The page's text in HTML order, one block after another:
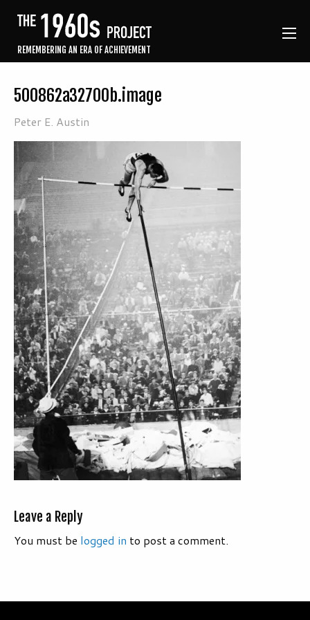
REMEMBERING AN ERA OF ACHIEVEMENT
500862a32700b.image
Peter E. Austin
Leave a Reply
You must be logged in to post a comment.